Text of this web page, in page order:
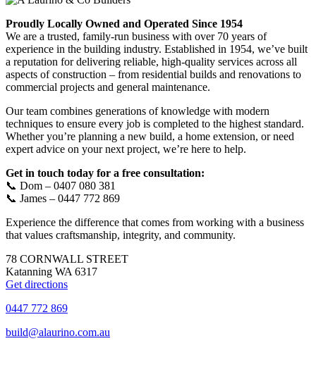
Proudly Locally Owned and Operated Since 1954
We are a trusted, family-run business with over 70 years of
experience in the building industry. Established in 1954, we’ve built
a reputation for delivering reliable, high-quality services across all
aspects of construction – from residential builds and renovations to
commercial projects and general maintenance.
Our team combines generations of knowledge with modern
techniques to ensure every job is completed to the highest standard.
Whether you’re planning a new build, a home extension, or need
expert advice on your next project, we’re here to help.
Get in touch today for a free consultation:
📞 Dom – 0407 080 381
📞 James – 0447 772 869
Experience the difference that comes from working with a business
that values craftsmanship, integrity, and community.
78 CORNWALL STREET
Katanning WA 6317
Get directions
0447 772 869
build@alaurino.com.au